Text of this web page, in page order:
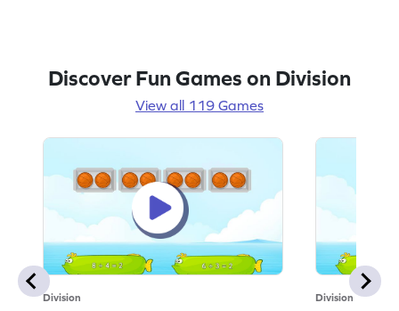
Discover Fun Games on Division
View all 119 Games
Division Division